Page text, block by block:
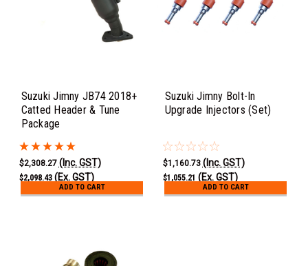
Suzuki Jimny JB74 2018+
Catted Header & Tune
Package
$2,308.27 (Inc. GST)
$2,098.43 (Ex. GST)
ADD TO CART
Suzuki Jimny Bolt-In
Upgrade Injectors (Set)
$1,160.73 (Inc. GST)
$1,055.21 (Ex. GST)
ADD TO CART